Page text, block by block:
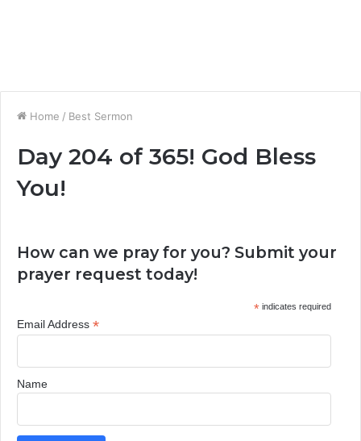
Home / Best Sermon
Day 204 of 365! God Bless
You!
How can we pray for you? Submit your
prayer request today!
*indicates required
Email Address *
Name